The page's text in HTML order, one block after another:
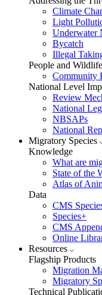
Climate
Light
Underwater
Bycatch
Illegal
People and Wildlife
Community
National Level
Review
National
NBSAPs
National
Migratory Species
Knowledge
What are
State of the
Atlas of
Data
CMS
Species+
CMS
Online
Resources
Flagship Products
Migration
Migratory
Technical